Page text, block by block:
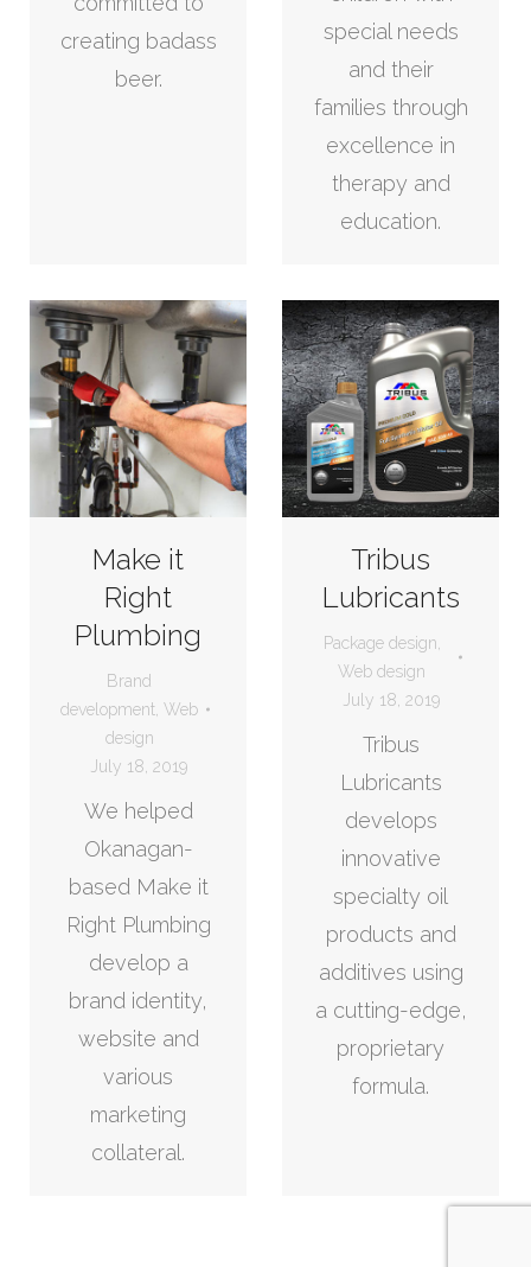
creating badass
beer.
special needs
and their
families through
excellence in
therapy and
education.
Make it
Right
Plumbing
Brand
development Web
design
July 18, 2019
We helped
Okanagan-
based Make it
Right Plumbing
develop a
brand identity,
website and
various
marketing
collateral.
Tribus
Lubricants
Package design
Web design
July 18, 2019
Tribus
Lubricants
develops
innovative
specialty oil
products and
additives using
a cutting-edge,
proprietary
formula.